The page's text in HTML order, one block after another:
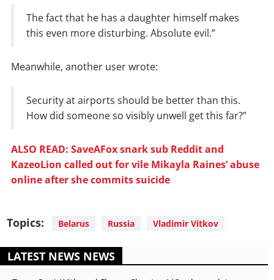
The fact that he has a daughter himself makes
this even more disturbing. Absolute evil.”
Meanwhile, another user wrote:
Security at airports should be better than this.
How did someone so visibly unwell get this far?”
ALSO READ: SaveAFox snark sub Reddit and
KazeoLion called out for vile Mikayla Raines’ abuse
online after she commits suicide
Topics: Belarus Russia Vladimir Vitkov
LATEST NEWS NEWS